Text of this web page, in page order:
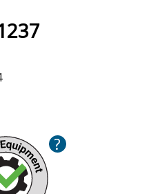
?